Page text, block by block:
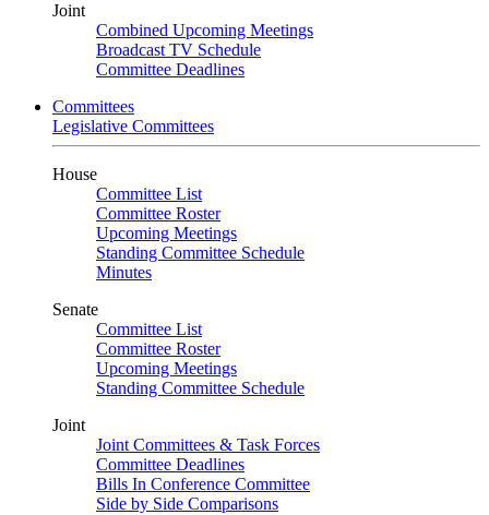
Joint
Combined Upcoming Meetings
Broadcast TV Schedule
Committee Deadlines
Committees
Legislative Committees
House
Committee List
Committee Roster
Upcoming Meetings
Standing Committee Schedule
Minutes
Senate
Committee List
Committee Roster
Upcoming Meetings
Standing Committee Schedule
Joint
Joint Committees & Task Forces
Committee Deadlines
Bills In Conference Committee
Side by Side Comparisons